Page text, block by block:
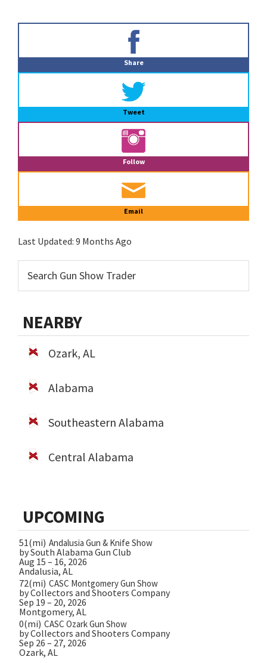
Share
Tweet
Follow
Email
Last Updated: 9 Months Ago
NEARBY
Ozark, AL
Alabama
Southeastern Alabama
Central Alabama
UPCOMING
51(mi) Andalusia Gun & Knife Show
by South Alabama Gun Club
Aug 15 – 16, 2026
Andalusia, AL
72(mi) CASC Montgomery Gun Show
by Collectors and Shooters Company
Sep 19 – 20, 2026
Montgomery, AL
0(mi) CASC Ozark Gun Show
by Collectors and Shooters Company
Sep 26 – 27, 2026
Ozark, AL